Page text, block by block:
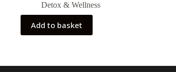
Detox & Wellness
Add to basket